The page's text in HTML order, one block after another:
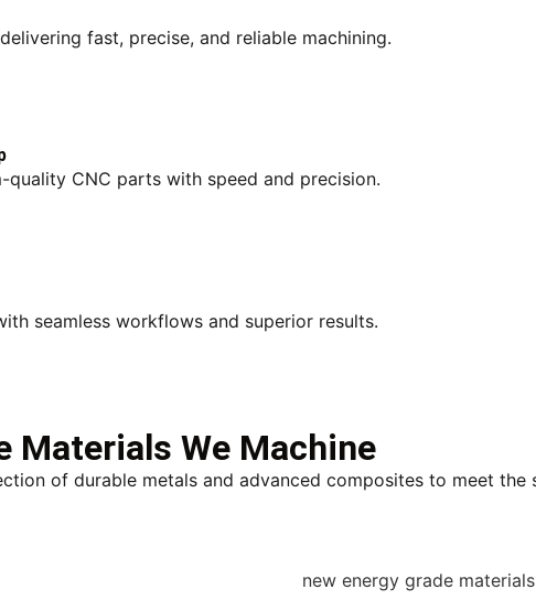
fast, precise, and reliable machining.
CNC parts with speed and precision.
seamless workflows and superior results.
Materials We Machine
of durable metals and advanced composites to meet